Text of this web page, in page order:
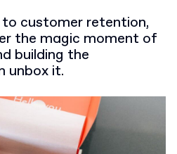
customer retention,
the magic moment of
building the
unbox it.